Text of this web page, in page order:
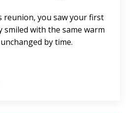
reunion, you saw your first
smiled with the same warm
by time.